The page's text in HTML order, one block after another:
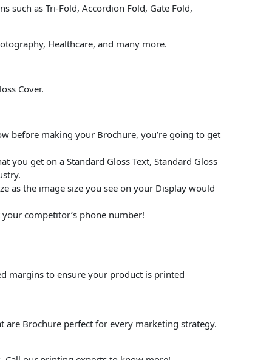
such as Tri-Fold, Accordion Fold, Gate Fold,
Healthcare, and many more.
Cover.
before making your Brochure, you’re going to get
you get on a Standard Gloss Text, Standard Gloss
as the image size you see on your Display would
competitor’s phone number!
margins to ensure your product is printed
Brochure perfect for every marketing strategy.